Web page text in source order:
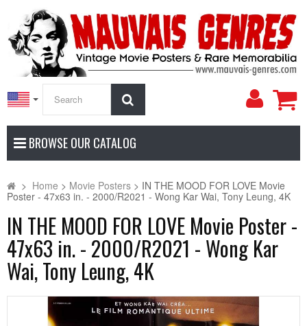
My
BROWSE OUR CATALOG
> Home > Movie Posters > IN THE MOOD FOR LOVE Movie
Poster - 47x63 in. - 2000/R2021 - Wong Kar Wai, Tony Leung, 4K
IN THE MOOD FOR LOVE Movie Poster -
47x63 in. - 2000/R2021 - Wong Kar
Wai, Tony Leung, 4K